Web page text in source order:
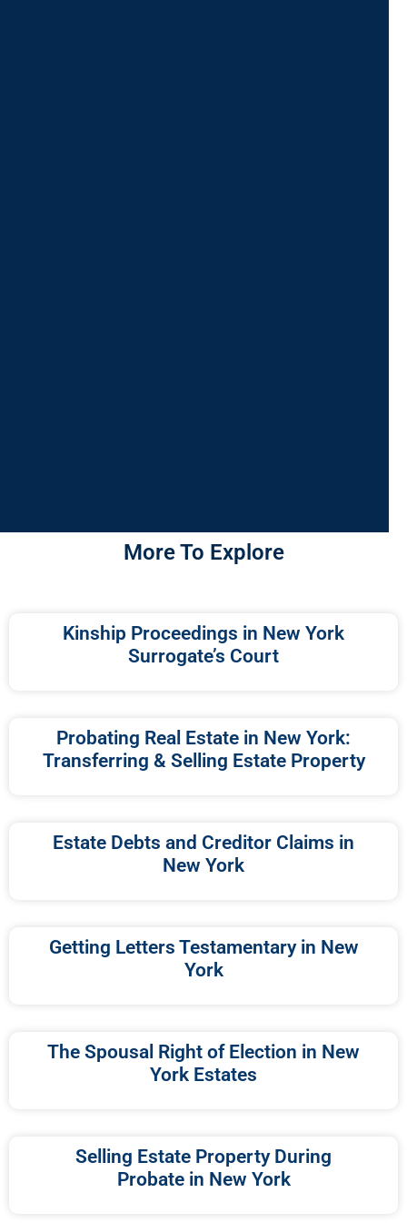
More To Explore
Kinship Proceedings in New York
Surrogate’s Court
Probating Real Estate in New York:
Transferring & Selling Estate Property
Estate Debts and Creditor Claims in
New York
Getting Letters Testamentary in New
York
The Spousal Right of Election in New
York Estates
Selling Estate Property During
Probate in New York